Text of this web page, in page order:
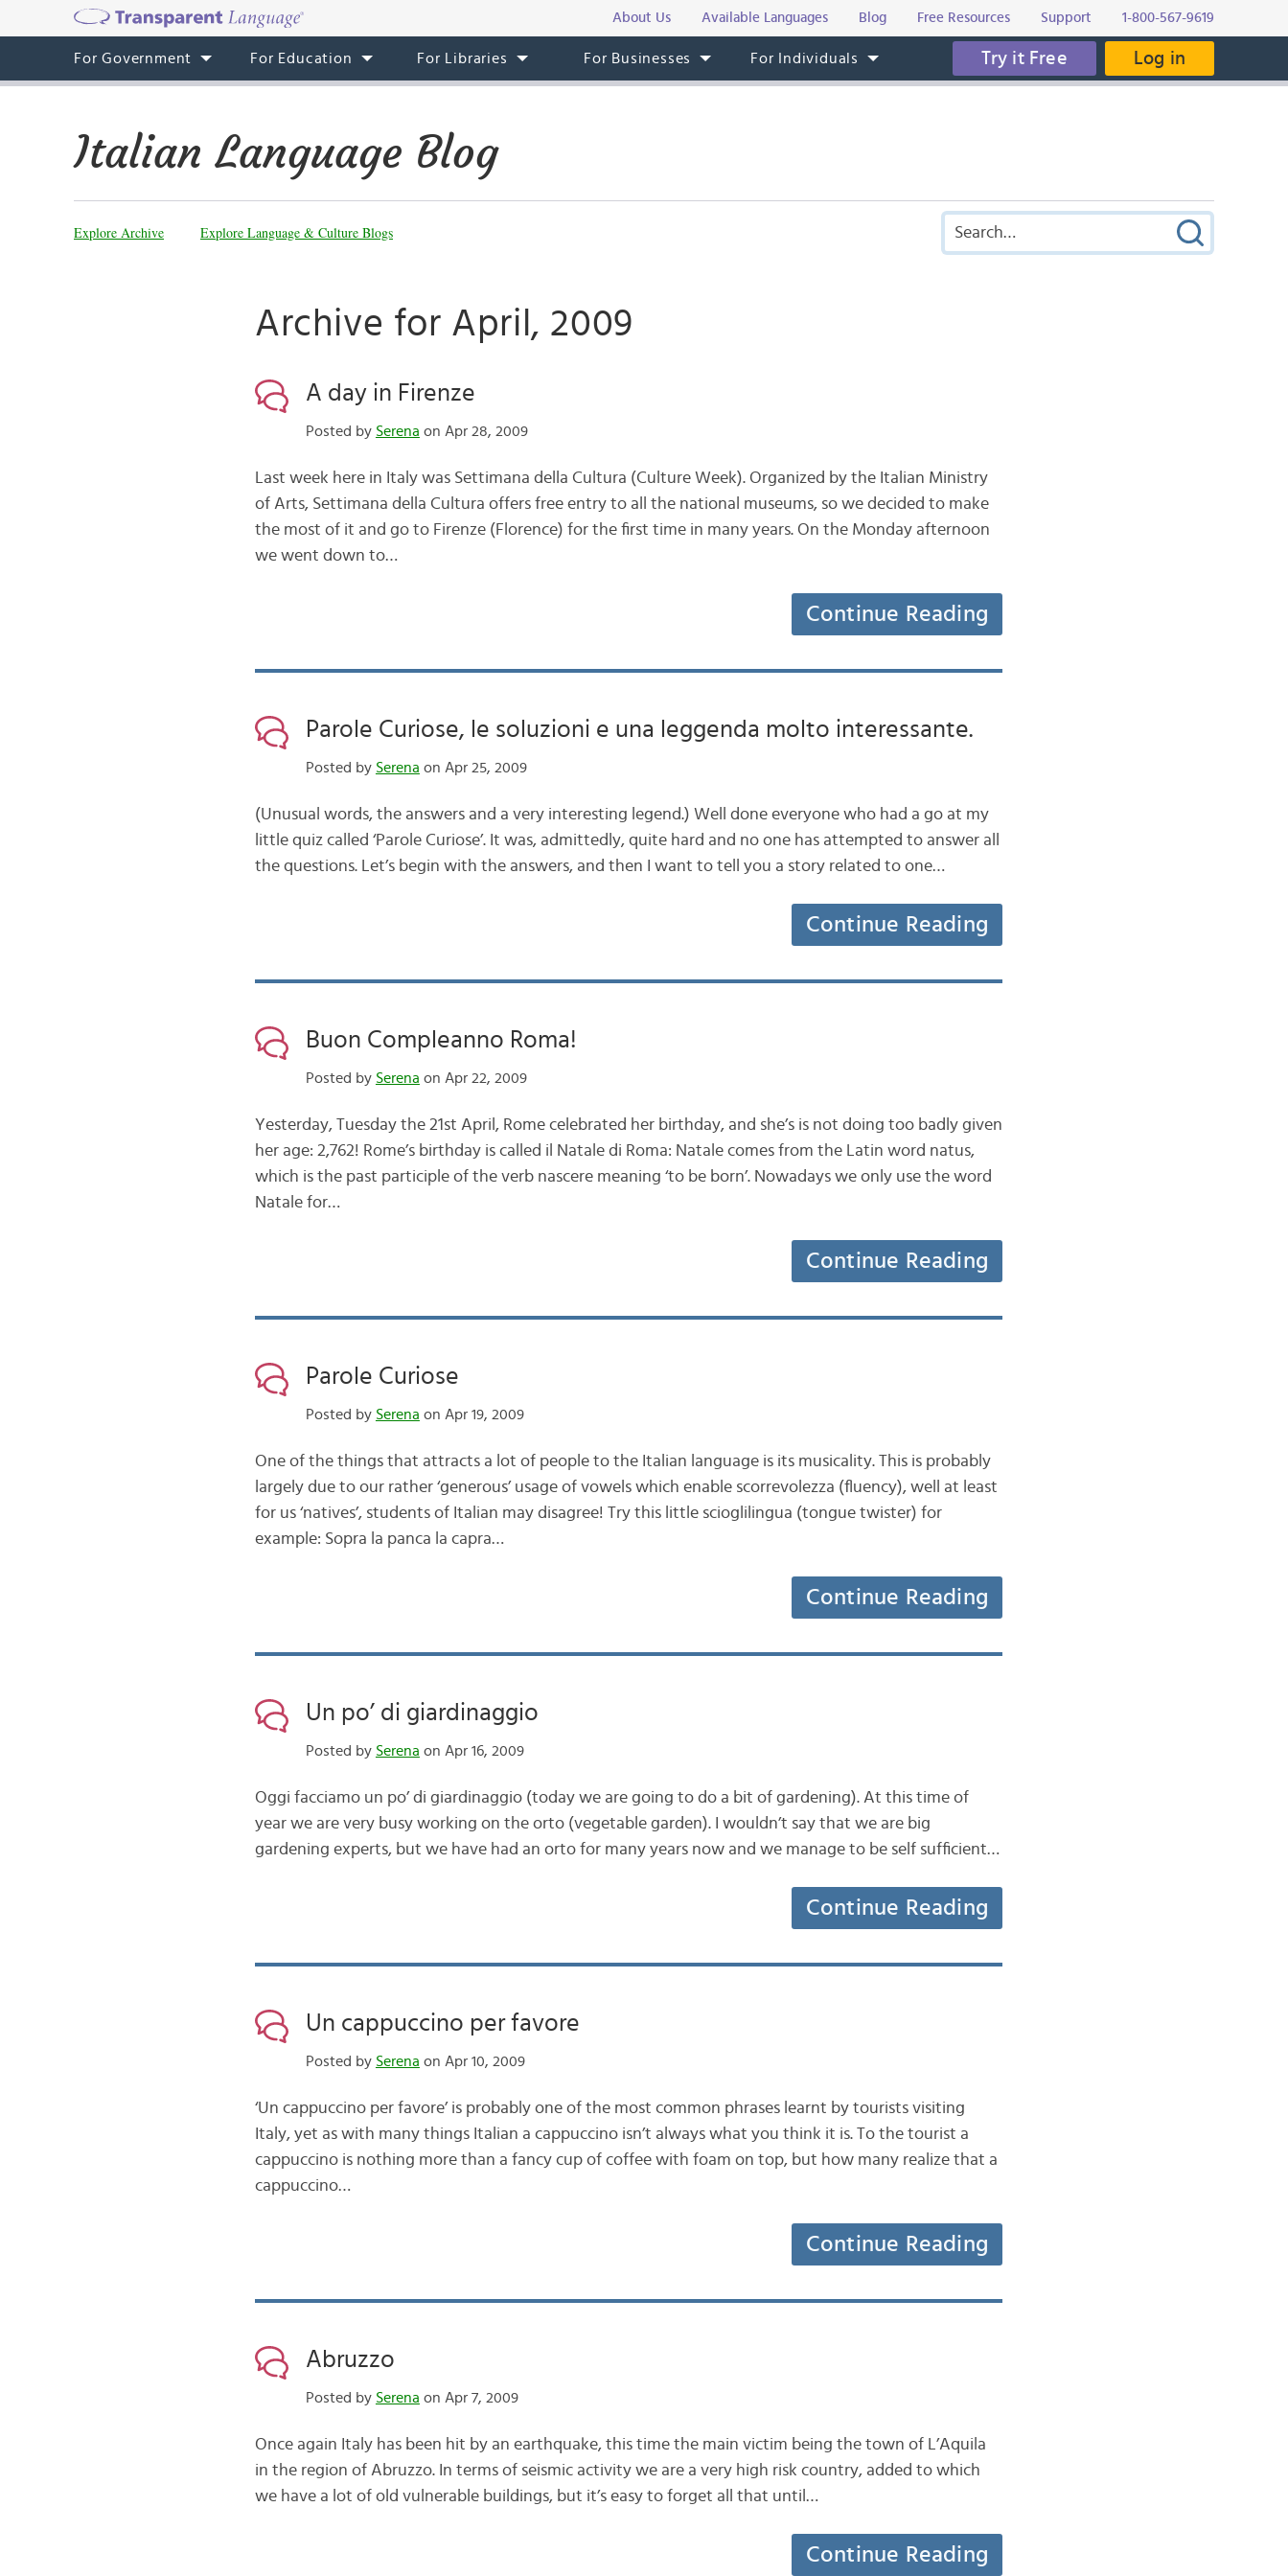
About Us Available Languages Blog Free Resources Support 1-800-567-9619
For Government For Education For Libraries For Businesses For Individuals Try it Free Log in
Italian Language Blog
Explore Archive Explore Language & Culture Blogs
Archive for April, 2009
A day in Firenze
Posted by Serena on Apr 28, 2009
Last week here in Italy was Settimana della Cultura (Culture Week). Organized by the Italian Ministry
of Arts, Settimana della Cultura offers free entry to all the national museums, so we decided to make
the most of it and go to Firenze (Florence) for the first time in many years. On the Monday afternoon
we went down to…
Continue Reading
Parole Curiose, le soluzioni e una leggenda molto interessante.
Posted by Serena on Apr 25, 2009
(Unusual words, the answers and a very interesting legend.) Well done everyone who had a go at my
little quiz called ‘Parole Curiose’. It was, admittedly, quite hard and no one has attempted to answer all
the questions. Let’s begin with the answers, and then I want to tell you a story related to one…
Continue Reading
Buon Compleanno Roma!
Posted by Serena on Apr 22, 2009
Yesterday, Tuesday the 21st April, Rome celebrated her birthday, and she’s is not doing too badly given
her age: 2,762! Rome’s birthday is called il Natale di Roma: Natale comes from the Latin word natus,
which is the past participle of the verb nascere meaning ‘to be born’. Nowadays we only use the word
Natale for…
Continue Reading
Parole Curiose
Posted by Serena on Apr 19, 2009
One of the things that attracts a lot of people to the Italian language is its musicality. This is probably
largely due to our rather ‘generous’ usage of vowels which enable scorrevolezza (fluency), well at least
for us ‘natives’, students of Italian may disagree! Try this little scioglilingua (tongue twister) for
example: Sopra la panca la capra…
Continue Reading
Un po’ di giardinaggio
Posted by Serena on Apr 16, 2009
Oggi facciamo un po’ di giardinaggio (today we are going to do a bit of gardening). At this time of
year we are very busy working on the orto (vegetable garden). I wouldn’t say that we are big
gardening experts, but we have had an orto for many years now and we manage to be self sufficient…
Continue Reading
Un cappuccino per favore
Posted by Serena on Apr 10, 2009
‘Un cappuccino per favore’ is probably one of the most common phrases learnt by tourists visiting
Italy, yet as with many things Italian a cappuccino isn’t always what you think it is. To the tourist a
cappuccino is nothing more than a fancy cup of coffee with foam on top, but how many realize that a
cappuccino…
Continue Reading
Abruzzo
Posted by Serena on Apr 7, 2009
Once again Italy has been hit by an earthquake, this time the main victim being the town of L’Aquila
in the region of Abruzzo. In terms of seismic activity we are a very high risk country, added to which
we have a lot of old vulnerable buildings, but it’s easy to forget all that until…
Continue Reading